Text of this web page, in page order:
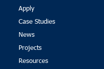
Apply
Case Studies
News
Projects
Resources